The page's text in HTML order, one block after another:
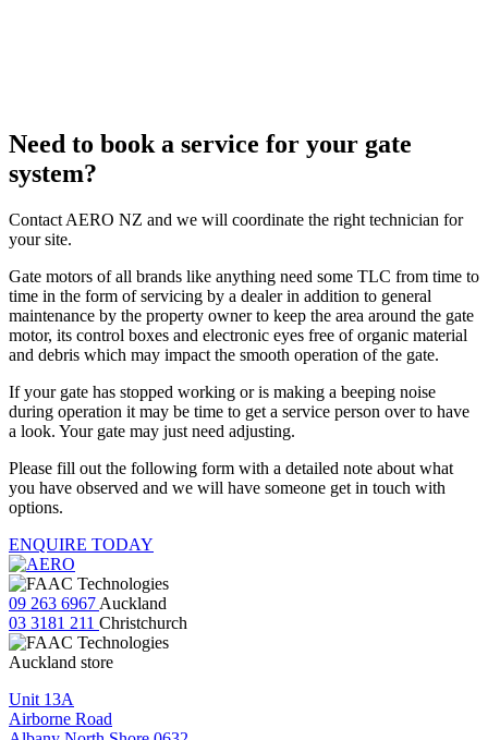
Need to book a service for your gate
system?
Contact AERO NZ and we will coordinate the right technician for
your site.
Gate motors of all brands like anything need some TLC from time to
time in the form of servicing by a dealer in addition to general
maintenance by the property owner to keep the area around the gate
motor, its control boxes and electronic eyes free of organic material
and debris which may impact the smooth operation of the gate.
If your gate has stopped working or is making a beeping noise
during operation it may be time to get a service person over to have
a look. Your gate may just need adjusting.
Please fill out the following form with a detailed note about what
you have observed and we will have someone get in touch with
options.
ENQUIRE TODAY
09 263 6967 Auckland
03 3181 211 Christchurch
Auckland store
Unit 13A
Airborne Road